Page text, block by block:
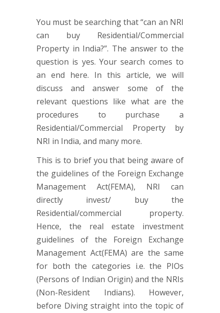
You must be searching that “can an NRI
can buy Residential/Commercial
Property in India?”. The answer to the
question is yes. Your search comes to
an end here. In this article, we will
discuss and answer some of the
relevant questions like what are the
procedures to purchase a
Residential/Commercial Property by
NRI in India, and many more.
This is to brief you that being aware of
the guidelines of the Foreign Exchange
Management Act(FEMA), NRI can
directly invest/ buy the
Residential/commercial property.
Hence, the real estate investment
guidelines of the Foreign Exchange
Management Act(FEMA) are the same
for both the categories i.e. the PIOs
(Persons of Indian Origin) and the NRIs
(Non-Resident Indians). However,
before Diving straight into the topic of